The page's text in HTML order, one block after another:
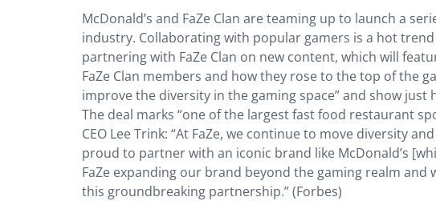
McDonald’s and FaZe Clan are teaming up to launch a
industry. Collaborating with popular gamers is a hot
partnering with FaZe Clan on new content, which will
FaZe Clan members and how they rose to the top of the
improve the diversity in the gaming space” and show just
The deal marks “one of the largest fast food restaurant
CEO Lee Trink: ​​“At FaZe, we continue to move diversity
proud to partner with an iconic brand like McDonald’s
FaZe expanding our brand beyond the gaming realm
this groundbreaking partnership.” (Forbes)